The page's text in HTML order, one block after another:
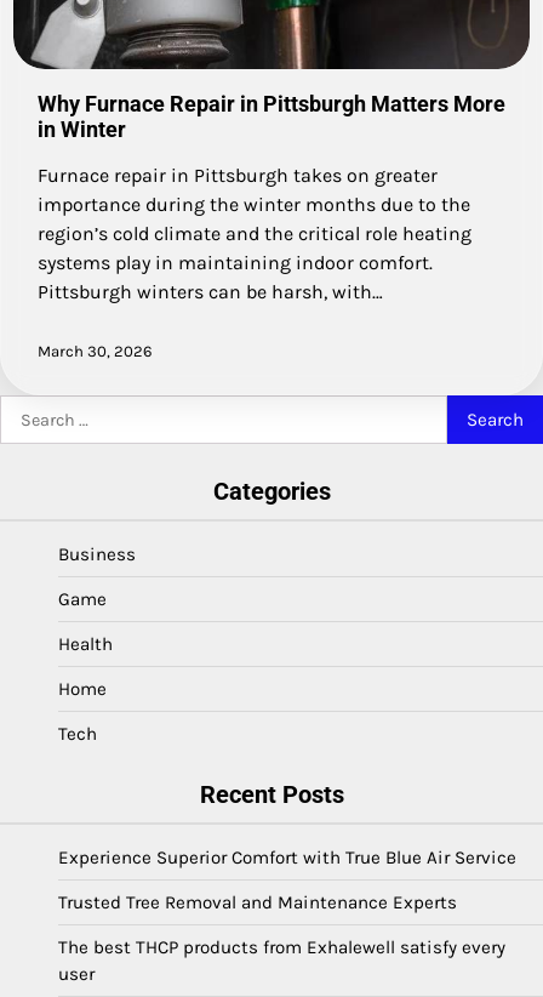
Why Furnace Repair in Pittsburgh Matters More
in Winter
Furnace repair in Pittsburgh takes on greater
importance during the winter months due to the
region’s cold climate and the critical role heating
systems play in maintaining indoor comfort.
Pittsburgh winters can be harsh, with…
March 30, 2026
for:
Categories
Business
Game
Health
Home
Tech
Recent Posts
Experience Superior Comfort with True Blue Air Service
Trusted Tree Removal and Maintenance Experts
The best THCP products from Exhalewell satisfy every
user